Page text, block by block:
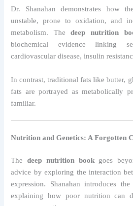
Dr. Shanahan demonstrates how
unstable, prone to oxidation, and
metabolism. Thedeep nutrition
biochemical evidence linking
cardiovascular disease, insulin
In contrast, traditional fats like butter,
fats are portrayed as metabolically
familiar.
Nutrition and Genetics: A Forgotten
Thedeep nutrition bookgoes
advice by exploring the interaction
expression. Shanahan introduces
explaining how poor nutrition can